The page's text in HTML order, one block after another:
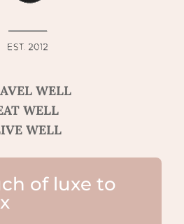
WELL
WELL
WELL
of luxe to